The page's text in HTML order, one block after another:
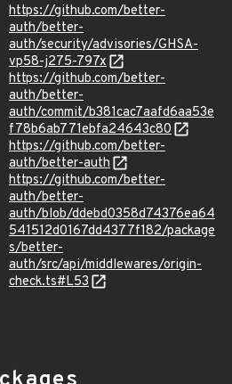
https://github.com/better-
auth/better-
auth/security/advisories/GHSA-
vp58-j275-797x
https://github.com/better-
auth/better-
auth/commit/b381cac7aafd6aa53e
f78b6ab771ebfa24643c80
https://github.com/better-
auth/better-auth
https://github.com/better-
auth/better-
auth/blob/ddebd0358d74376ea64
541512d0167dd4377f182/package
s/better-
auth/src/api/middlewares/origin-
check.ts#L53